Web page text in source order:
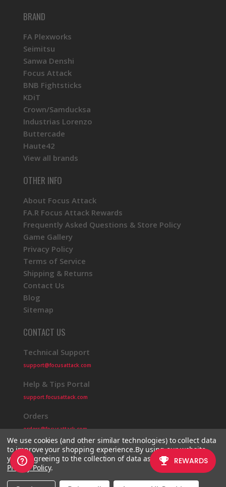
BRAND
FA Plexworks
Seimitsu
Sanwa Denshi
Focus Attack
BNB Fightsticks
KDiT
Crown/Samducksa
Industrias Lorenzo
Buttercade
Haute42
View all brands
OTHER INFO
About Focus Attack
FA.R Focus Attack Rewards
Frequently Asked Questions & Store Policy
Game Gallery
Privacy Policy
Terms of Service
Shipping & Returns
Contact Us
Blog
Sitemap
CONTACT US
Technical Support
support@focusattack.com
Help & Tips Portal
support.focusattack.com
Orders
orders@focusattack.com
© 2026 Focus Attack Powered by BigCommerce
We use cookies (and other similar technologies) to collect data
to improve your shopping experience.By using our website,
you're agreeing to the collection of data as described in our
Privacy Policy.